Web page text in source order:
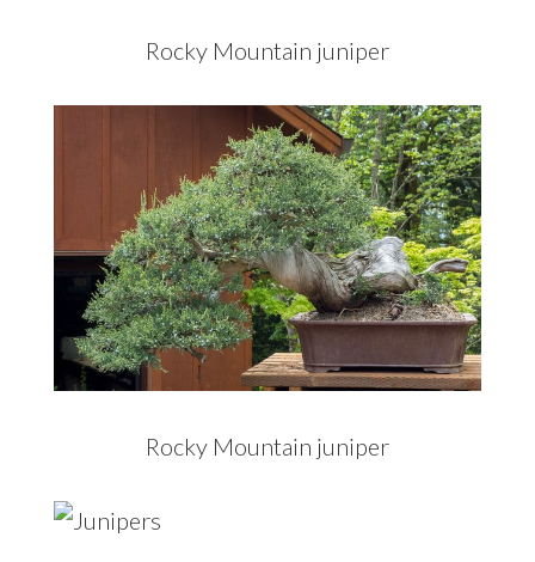
Rocky Mountain juniper
Rocky Mountain juniper